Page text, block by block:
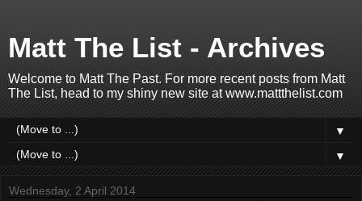
Matt The List - Archives
Welcome to Matt The Past. For more recent posts from Matt
The List, head to my shiny new site at www.mattthelist.com
▼
▼
Wednesday, 2 April 2014